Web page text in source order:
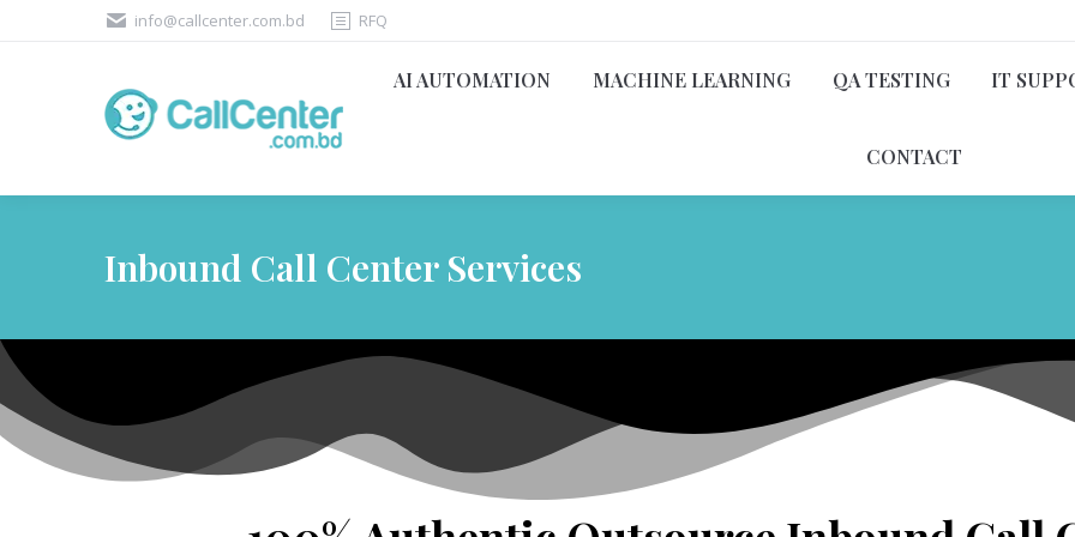
info@callcenter.com.bd RFQ
AI AUTOMATION MACHINE LEARNING QA TESTING IT
CONTACT
Inbound Call Center Services